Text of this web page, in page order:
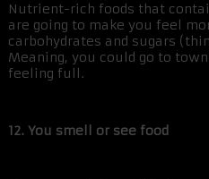
Nutrient-rich foods that
are going to make you feel
carbohydrates and sugars
Meaning, you could go to
feeling full.
12. You smell or see food